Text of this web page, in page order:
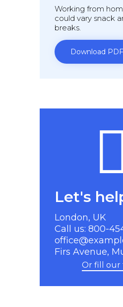
Working from
could vary snack
breaks.
Download PDF
Let's
London, UK
Call us: 800-
Firs Avenue,
Or fill our